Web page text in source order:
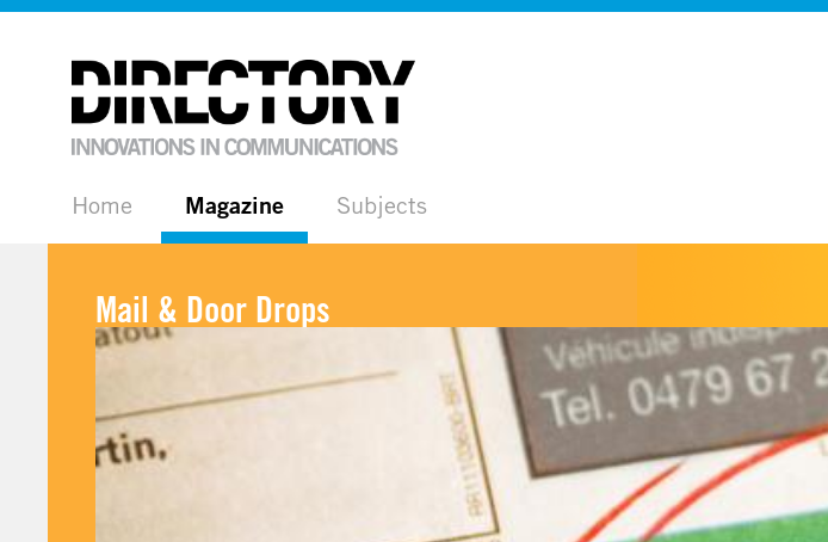
Home Magazine Subjects
Mail & Door Drops